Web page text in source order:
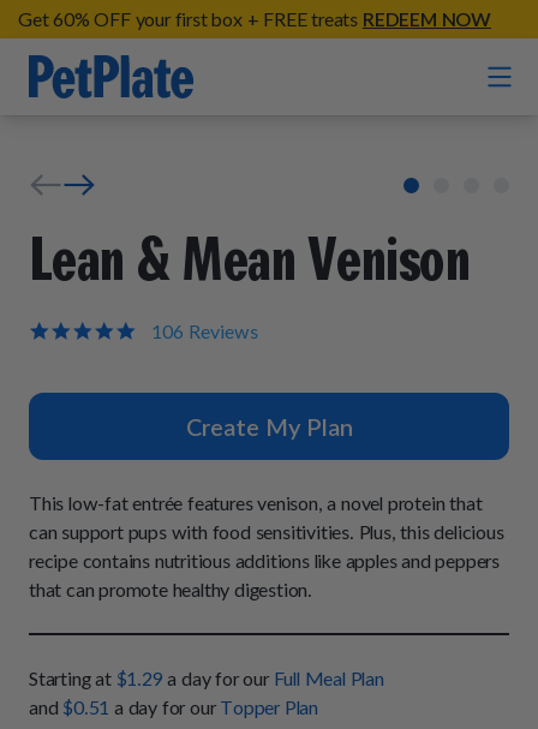
Get 60% OFF your first box + FREE treats REDEEM NOW
Home
Entrées
Barkin' Beef
Chompin' Chicken
Lip Lickin' Lamb
Lean & Mean Venison
Roost Rulin' Chicken
Trail Blazin' Beef
All Entrées
Build Your Own Pack
Soothe Operator Soft Chews
Up to Fluff Soft Chews
Chill Out Soft Chews
Build Your Own Pack
All Supplements
About
Our Process
How It Works
Press
Reviews
FAQs
Sign In
Lean & Mean Venison
5.0106 Reviews
Create My Plan
This low-fat entrée features venison, a novel protein that
can support pups with food sensitivities. Plus, this delicious
recipe contains nutritious additions like apples and peppers
that can promote healthy digestion.
Starting at $1.29 a day for our Full Meal Plan
and $0.51 a day for our Topper Plan